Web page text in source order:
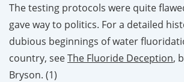
The testing protocols were quite
gave way to politics. For a detailed
dubious beginnings of water
country, seeThe Fluoride Deception,
Bryson. (1)